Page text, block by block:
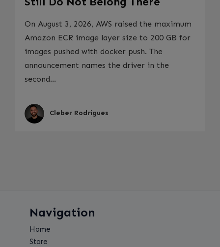
On August 3, 2026, AWS raised the maximum
Amazon ECR image layer size to 200 GB for
images pushed with docker push. The
announcement names the driver in the
second...
Cleber Rodrigues
Navigation
Home
Store